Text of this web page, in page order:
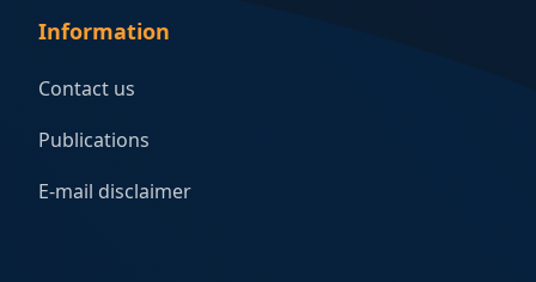
Information
Contact us
Publications
E-mail disclaimer